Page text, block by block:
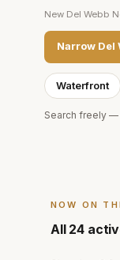
New Del Webb
Narrow Del
Waterfront
Search freely —
NOW ON
All 24